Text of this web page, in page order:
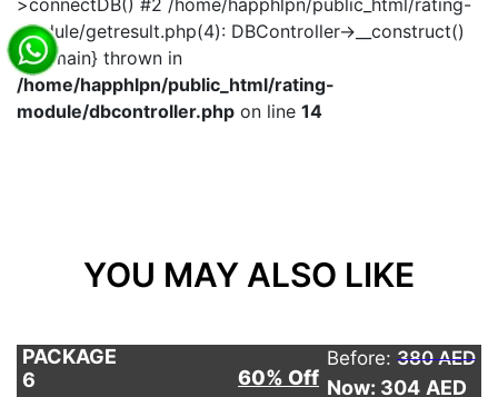
>connectDB() #2 /home/happhlpn/public_html/rating-
module/getresult.php(4): DBController->__construct()
#3 {main} thrown in
/home/happhlpn/public_html/rating-
module/dbcontroller.php on line 14
YOU MAY ALSO LIKE
PACKAGE
6
60% Off
Before: 380 AED
Now: 304 AED